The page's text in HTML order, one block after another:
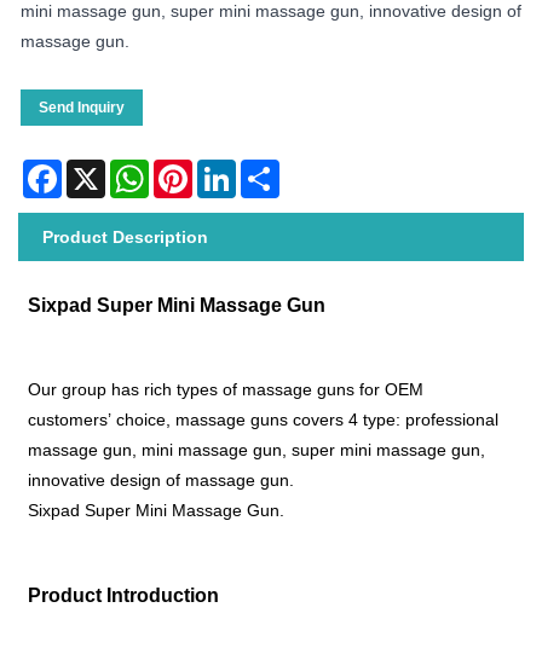
mini massage gun, super mini massage gun, innovative design of
massage gun.
Send Inquiry
Facebook
X WhatsAppPinterestLinkedIn
Product Description
Sixpad Super Mini Massage Gun
Our group has rich types of massage guns for OEM
customers’ choice, massage guns covers 4 type: professional
massage gun, mini massage gun, super mini massage gun,
innovative design of massage gun.
Sixpad Super Mini Massage Gun.
Product Introduction